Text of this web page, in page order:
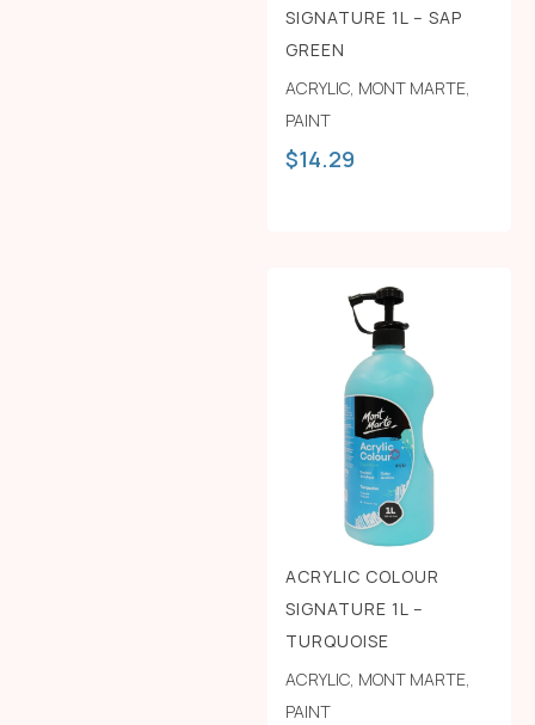
SIGNATURE 1L – SAP
GREEN
ACRYLIC, MONT MARTE,
PAINT
$14.29
ACRYLIC COLOUR
SIGNATURE 1L –
TURQUOISE
ACRYLIC, MONT MARTE,
PAINT